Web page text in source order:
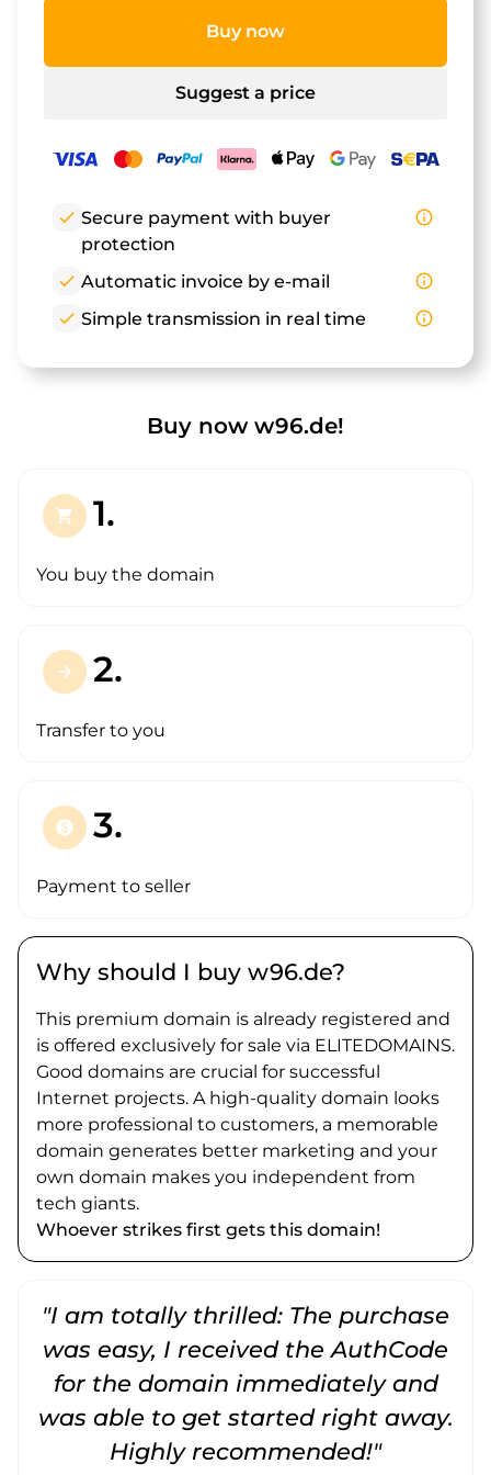
Buy now
Suggest a price
check Secure payment with buyer
protection
info_outline
check Automatic invoice by e-mail
info_outline
check Simple transmission in real time info_outline
Buy now w96.de!
shopping_cart 1.
You buy the domain
arrow_forward 2.
Transfer to you
paid 3.
Payment to seller
Why should I buy w96.de?
This premium domain is already registered and
is offered exclusively for sale via ELITEDOMAINS.
Good domains are crucial for successful
Internet projects. A high-quality domain looks
more professional to customers, a memorable
domain generates better marketing and your
own domain makes you independent from
tech giants.
Whoever strikes first gets this domain!
"I am totally thrilled: The purchase
was easy, I received the AuthCode
for the domain immediately and
was able to get started right away.
Highly recommended!"